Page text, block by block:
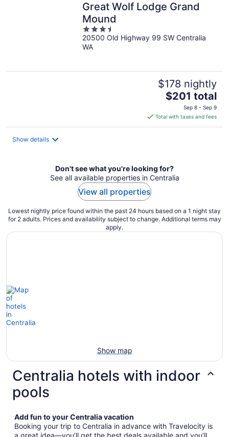
Great Wolf Lodge Grand
Mound
3.5
out
of
20500 Old Highway 99 SW Centralia
WA
$178 nightly
The
price
is
$201
$201 total
Sep 8 - Sep 9
Total with taxes and fees
Show details
Don't see what you're looking for?
See all available properties in Centralia
View all properties
Lowest nightly price found within the past 24 hours based on a 1 night stay
for 2 adults. Prices and availability subject to change. Additional terms may
apply.
Show map
Centralia hotels with indoor
pools
Add fun to your Centralia vacation
Booking your trip to Centralia in advance with Travelocity is
a great idea—you’ll get the best deals available and you’ll